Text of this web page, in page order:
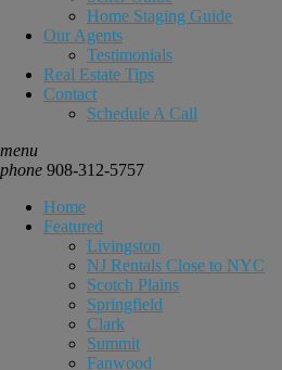
Home Staging Guide
Our Agents
Testimonials
Real Estate Tips
Contact
Schedule A Call
menu
phone 908-312-5757
Home
Featured
Livingston
NJ Rentals Close to NYC
Scotch Plains
Springfield
Clark
Summit
Fanwood